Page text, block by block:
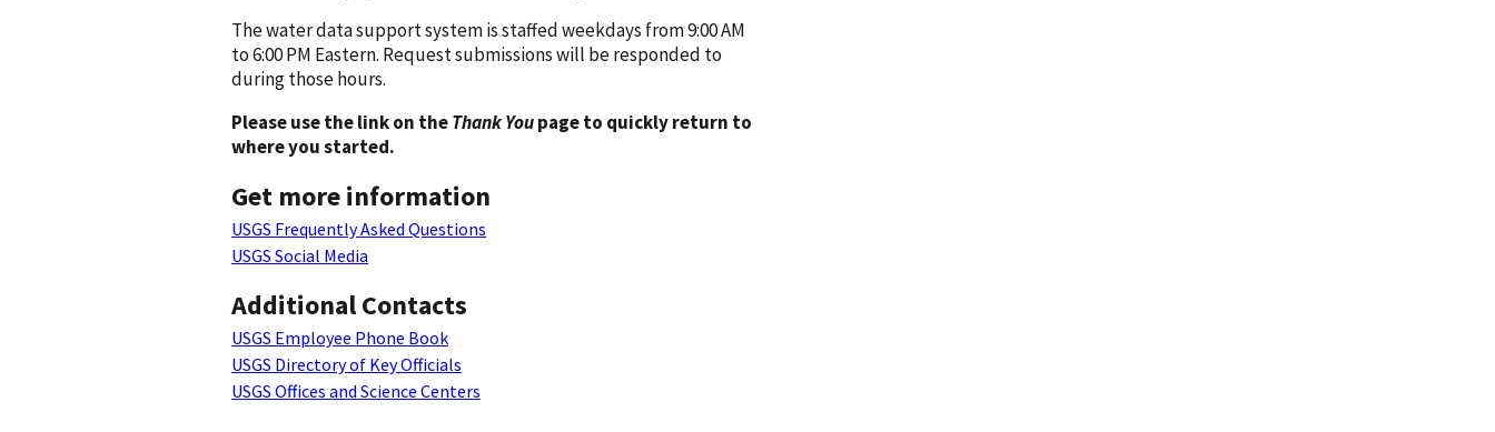
The water data support system is staffed weekdays from 9:00 AM
to 6:00 PM Eastern. Request submissions will be responded to
during those hours.
Please use the link on theThank Youpage to quickly return to
where you started.
Get more information
USGS Frequently Asked Questions
USGS Social Media
Additional Contacts
USGS Employee Phone Book
USGS Directory of Key Officials
USGS Offices and Science Centers